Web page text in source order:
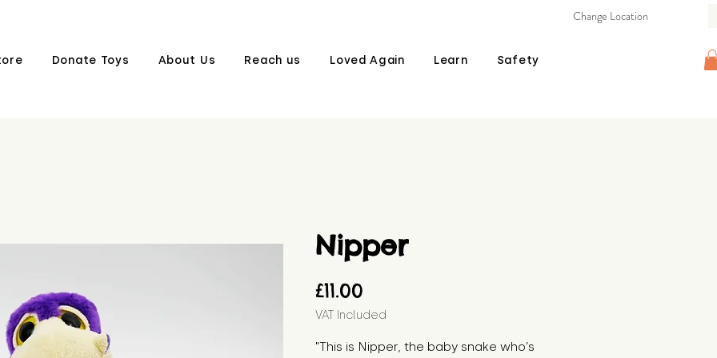
Donate Toys About Us Reach us Loved Again Learn Safety
Change Location
Nipper
£11.00
VAT Included
"This is Nipper, the baby snake who’s